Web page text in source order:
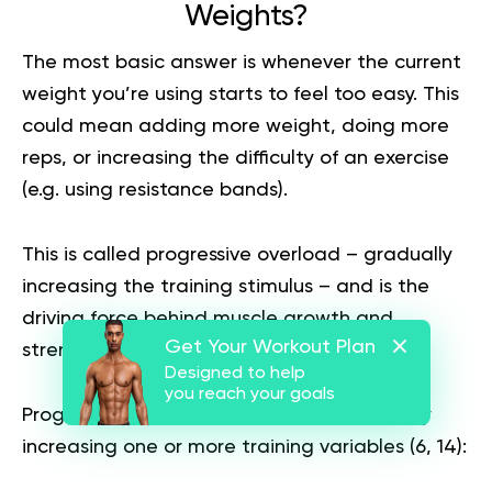
Weights?
The most basic answer is whenever the current
weight you’re using starts to feel too easy. This
could mean adding more weight, doing more
reps, or increasing the difficulty of an exercise
(e.g. using resistance bands).
This is called progressive overload – gradually
increasing the training stimulus – and is the
driving force behind muscle growth and
strength gains.
Progressive overload involves systematically
increasing one or more training variables (6, 14):
Get Your Workout Plan
Designed to help
you reach your goals